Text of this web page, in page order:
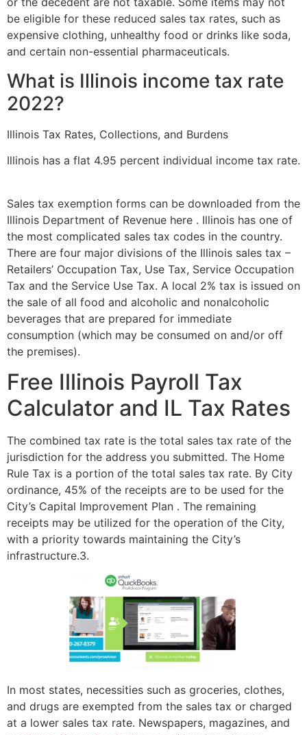
be eligible for these reduced sales tax rates, such as
expensive clothing, unhealthy food or drinks like soda,
and certain non-essential pharmaceuticals.
What is Illinois income tax rate
2022?
Illinois Tax Rates, Collections, and Burdens
Illinois has a flat 4.95 percent individual income tax rate.
Sales tax exemption forms can be downloaded from the
Illinois Department of Revenue here . Illinois has one of
the most complicated sales tax codes in the country.
There are four major divisions of the Illinois sales tax –
Retailers’ Occupation Tax, Use Tax, Service Occupation
Tax and the Service Use Tax. A local 2% tax is issued on
the sale of all food and alcoholic and nonalcoholic
beverages that are prepared for immediate
consumption (which may be consumed on and/or off
the premises).
Free Illinois Payroll Tax
Calculator and IL Tax Rates
The combined tax rate is the total sales tax rate of the
jurisdiction for the address you submitted. The Home
Rule Tax is a portion of the total sales tax rate. By City
ordinance, 45% of the receipts are to be used for the
City’s Capital Improvement Plan . The remaining
receipts may be utilized for the operation of the City,
with a priority towards maintaining the City’s
infrastructure.3.
In most states, necessities such as groceries, clothes,
and drugs are exempted from the sales tax or charged
at a lower sales tax rate. Newspapers, magazines, and